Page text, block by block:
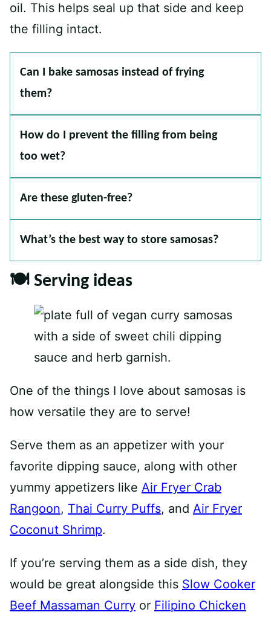
oil. This helps seal up that side and keep
the filling intact.
Can I bake samosas instead of frying
them?
How do I prevent the filling from being
too wet?
Are these gluten-free?
What’s the best way to store samosas?
🍽 Serving ideas
One of the things I love about samosas is
how versatile they are to serve!
Serve them as an appetizer with your
favorite dipping sauce, along with other
yummy appetizers like Air Fryer Crab
Rangoon, Thai Curry Puffs, and Air Fryer
Coconut Shrimp.
If you’re serving them as a side dish, they
would be great alongside this Slow Cooker
Beef Massaman Curry or Filipino Chicken